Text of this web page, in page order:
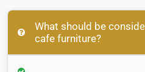
What should be
cafe furniture?